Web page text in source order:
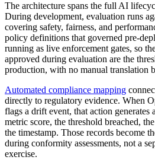
The architecture spans the full AI
During development, evaluation runs
covering safety, fairness, and
policy definitions that governed pre-
running as live enforcement gates, so
approved during evaluation are the
production, with no manual translation
Automated compliance mapping
directly to regulatory evidence. When
flags a drift event, that action generates
metric score, the threshold breached,
the timestamp. Those records become
during conformity assessments, not a
exercise.